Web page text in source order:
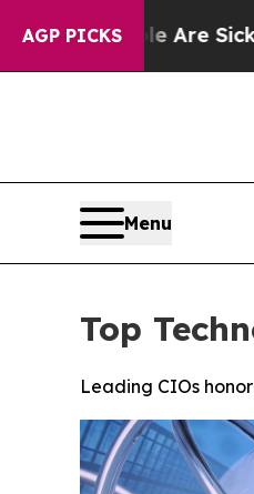
AGP PICKSAre Sick and
Menu
Top
Leading CIOs